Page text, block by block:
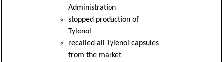
Administration
stopped production of
Tylenol
recalled all Tylenol capsules
from the market